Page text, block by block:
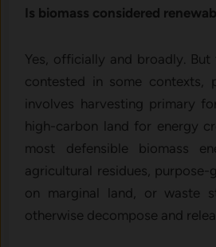
Is biomass considered
Yes, officially and broadly.
contested in some contexts,
involves harvesting primary
high-carbon land for energy
most defensible biomass
agricultural residues,
on marginal land, or waste
otherwise decompose and